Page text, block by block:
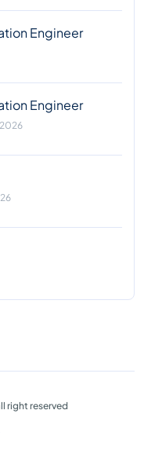
Engineer
Engineer
right reserved